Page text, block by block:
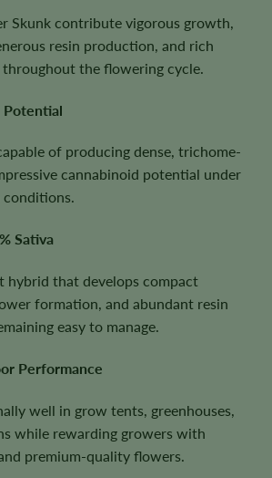
Skunk contribute vigorous growth,
resin production, and rich
throughout the flowering cycle.
Potential
of producing dense, trichome-
cannabinoid potential under
Sativa
hybrid that develops compact
formation, and abundant resin
easy to manage.
Performance
well in grow tents, greenhouses,
while rewarding growers with
premium-quality flowers.